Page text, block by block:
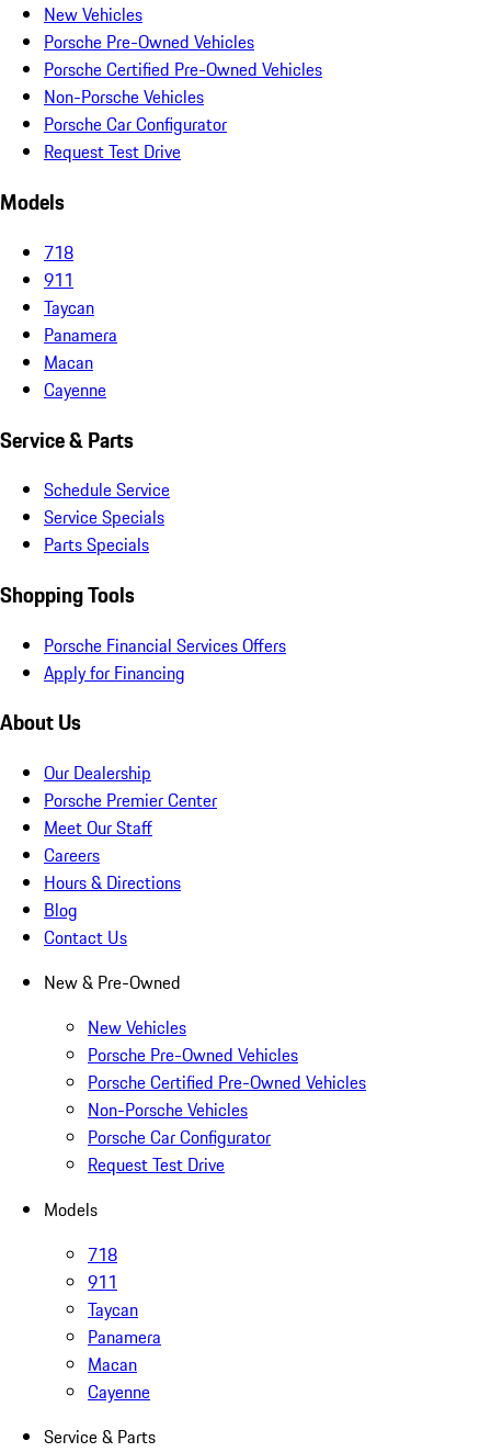
New Vehicles
Porsche Pre-Owned Vehicles
Porsche Certified Pre-Owned Vehicles
Non-Porsche Vehicles
Porsche Car Configurator
Request Test Drive
Models
718
911
Taycan
Panamera
Macan
Cayenne
Service & Parts
Schedule Service
Service Specials
Parts Specials
Shopping Tools
Porsche Financial Services Offers
Apply for Financing
About Us
Our Dealership
Porsche Premier Center
Meet Our Staff
Careers
Hours & Directions
Blog
Contact Us
New & Pre-Owned
New Vehicles
Porsche Pre-Owned Vehicles
Porsche Certified Pre-Owned Vehicles
Non-Porsche Vehicles
Porsche Car Configurator
Request Test Drive
Models
718
911
Taycan
Panamera
Macan
Cayenne
Service & Parts